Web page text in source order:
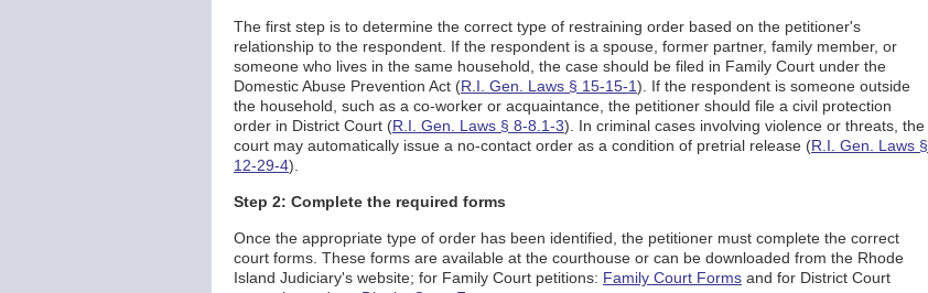
The first step is to determine the correct type of restraining order based on the petitioner's
relationship to the respondent. If the respondent is a spouse, former partner, family member, or
someone who lives in the same household, the case should be filed in Family Court under the
Domestic Abuse Prevention Act (R.I. Gen. Laws § 15-15-1). If the respondent is someone outside
the household, such as a co-worker or acquaintance, the petitioner should file a civil protection
order in District Court (R.I. Gen. Laws § 8-8.1-3). In criminal cases involving violence or threats, the
court may automatically issue a no-contact order as a condition of pretrial release (R.I. Gen. Laws §
12-29-4).
Step 2: Complete the required forms
Once the appropriate type of order has been identified, the petitioner must complete the correct
court forms. These forms are available at the courthouse or can be downloaded from the Rhode
Island Judiciary's website; for Family Court petitions: Family Court Forms and for District Court